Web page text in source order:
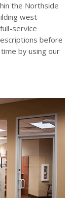
the Northside
west
service
before
by using our